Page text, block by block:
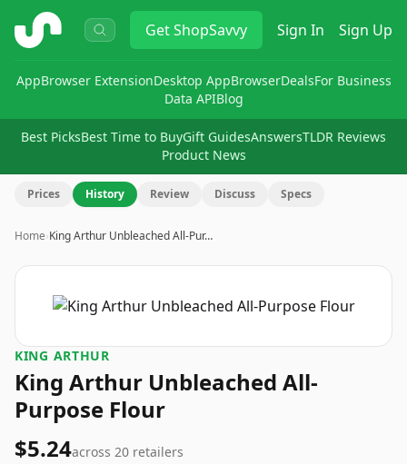
ShopSavvy GetShopSavvy Sign In Sign Up
AppBrowser ExtensionDesktop AppBrowserDealsFor Business
Data APIBlog
Best PicksBest Time to BuyGift GuidesAnswersTLDR Reviews
Product News
Prices History Review Discuss Specs
Home›King Arthur Unbleached All-Pur…
KING ARTHUR
King Arthur Unbleached All-
Purpose Flour
$5.24across 20 retailers